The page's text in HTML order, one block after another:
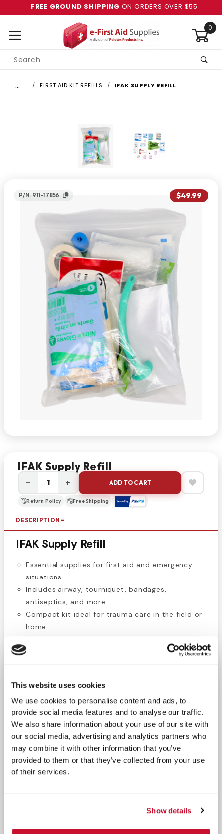
This website uses cookies
We use cookies to personalise content and ads, to
provide social media features and to analyse our traffic.
We also share information about your use of our site with
our social media, advertising and analytics partners who
may combine it with other information that you’ve
provided to them or that they’ve collected from your use
of their services.
Show details
FREE GROUND SHIPPING ON ORDERS OVER $55
0
Search
… FIRST AID KIT REFILLS IFAK SUPPLY REFILL
P/N: 911-17856 $49.99
IFAK Supply Refill
− + ADD TO CART
Return Policy Free Shipping
DESCRIPTION
IFAK Supply Refill
Essential supplies for first aid and emergency
situations
Includes airway, tourniquet, bandages,
antiseptics, and more
Compact kit ideal for trauma care in the field or
home
The IFAK Supply Refill contains vital medical items
towelettes, a latex-free tourniquet, and various
gauze sponges and bandages. This comprehensive
kit is designed to address trauma care needs with
high-strength pressure bandages, nitrile gloves, and
other critical components, ensuring you’re
prepared for any situation.
1 Nasopharyngeal Airway
3 BZK Antiseptic Towelettes
1 Roll Gauze 3x4